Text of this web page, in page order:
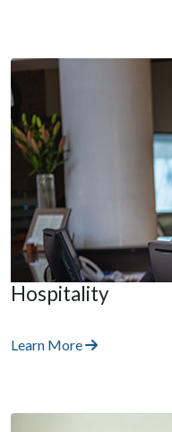
Hospitality
Learn More